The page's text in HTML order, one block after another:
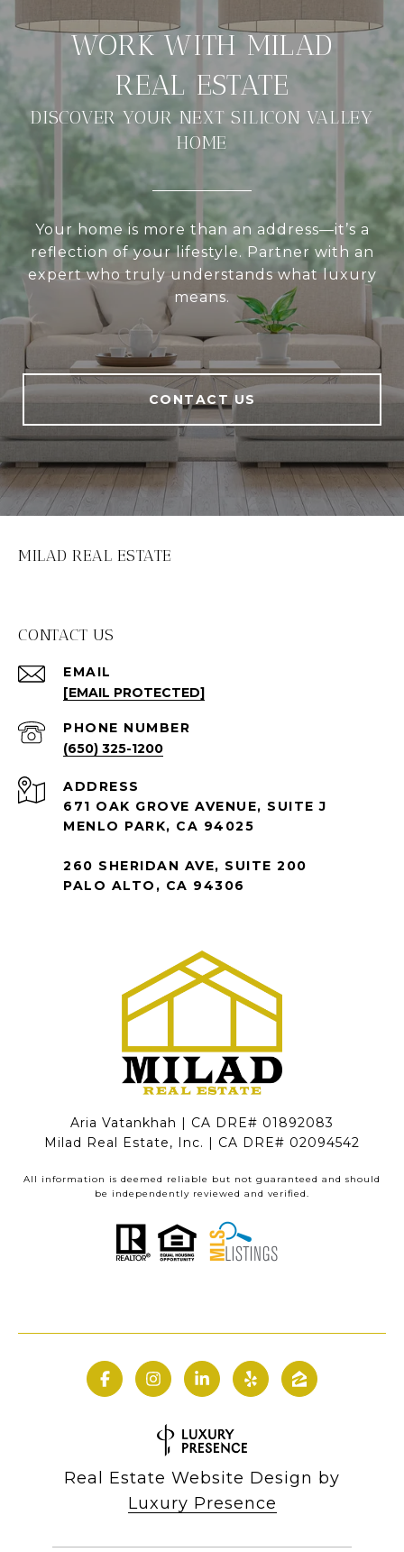
DISCOVER YOUR NEXT SILICON VALLEY
HOME
Your home is more than an address—it’s a
reflection of your lifestyle. Partner with an
expert who truly understands what luxury
means.
CONTACT US
MILAD REAL ESTATE
CONTACT US
EMAIL
[EMAIL PROTECTED]
PHONE NUMBER
(650) 325-1200
ADDRESS
671 OAK GROVE AVENUE, SUITE J
MENLO PARK, CA 94025
260 SHERIDAN AVE, SUITE 200
PALO ALTO, CA 94306
Aria Vatankhah | CA DRE# 01892083
Milad Real Estate, Inc. | CA DRE# 02094542
All information is deemed reliable but not guaranteed and should
be independently reviewed and verified.
Real Estate Website Design by
Luxury Presence